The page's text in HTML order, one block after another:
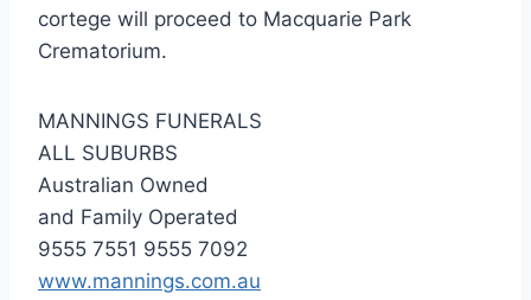
cortege will proceed to Macquarie Park
Crematorium.
MANNINGS FUNERALS
ALL SUBURBS
Australian Owned
and Family Operated
9555 7551 9555 7092
www.mannings.com.au